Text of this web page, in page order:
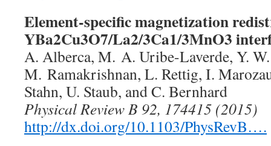
Element-specific magnetization
YBa2Cu3O7/La2/3Ca1/3MnO3
A. Alberca, M. A. Uribe-Laverde, Y.
M. Ramakrishnan, L. Rettig, I.
Stahn, U. Staub, and C. Bernhard
Physical Review B 92, 174415 (2015)
http://dx.doi.org/10.1103/PhysRevB….